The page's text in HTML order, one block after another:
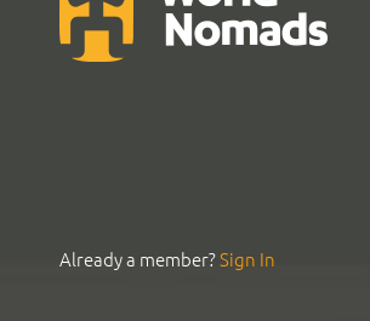
Already a member?Sign In